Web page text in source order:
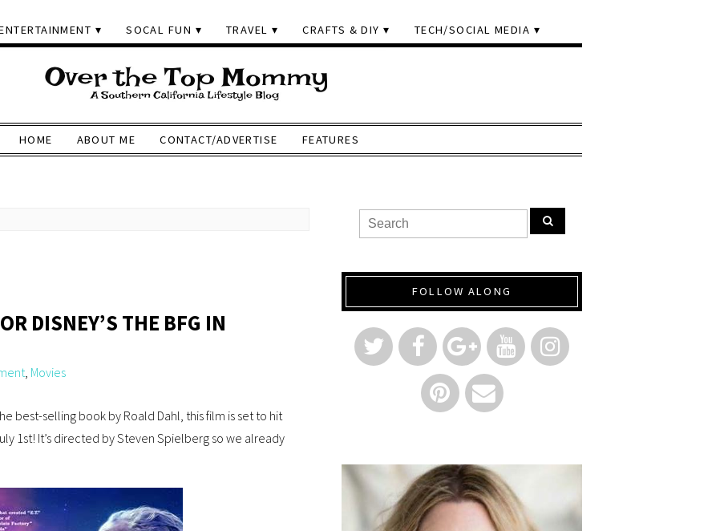
SOCAL FUN TRAVEL CRAFTS & DIY TECH/SOCIAL MEDIA
HOME ABOUT ME CONTACT/ADVERTISE FEATURES
DISNEY’S THE BFG IN
, Movies
best-selling book by Roald Dahl, this film is set to hit
1st! It’s directed by Steven Spielberg so we already
FOLLOW ALONG